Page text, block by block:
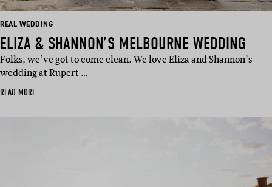
REAL WEDDING
ELIZA & SHANNON’S MELBOURNE WEDDING
Folks, we’ve got to come clean. We love Eliza and Shannon’s
wedding at Rupert …
READ MORE